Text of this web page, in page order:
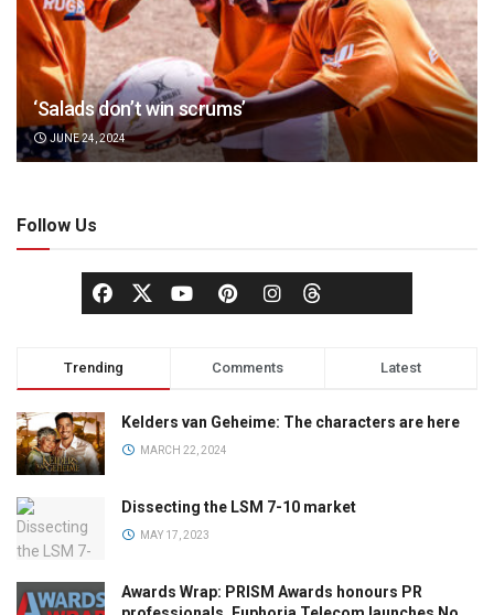
‘Salads don’t win scrums’
JUNE 24, 2024
Follow Us
Trending Comments Latest
Kelders van Geheime: The characters are here
MARCH 22, 2024
Dissecting the LSM 7-10 market
MAY 17, 2023
Awards Wrap: PRISM Awards honours PR